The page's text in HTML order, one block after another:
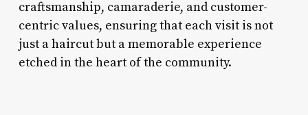
craftsmanship, camaraderie, and customer-
centric values, ensuring that each visit is not
just a haircut but a memorable experience
etched in the heart of the community.